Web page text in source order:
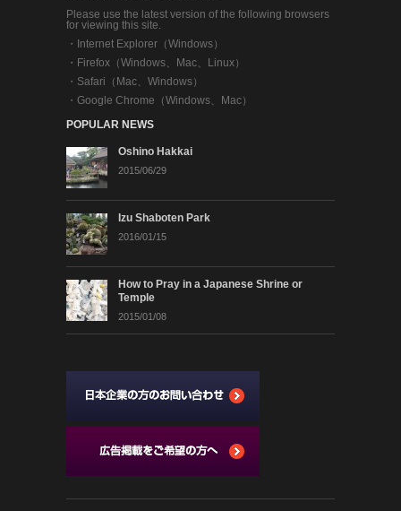
Please use the latest version of the following browsers
for viewing this site.
・
Internet Explorer（Windows）
・ Firefox（Windows、Mac、Linux）
・ Safari（Mac、Windows）
・ Google Chrome（Windows、Mac）
POPULAR NEWS
Oshino Hakkai
2015/06/29
Izu Shaboten Park
2016/01/15
How to Pray in a Japanese Shrine or
Temple
2015/01/08